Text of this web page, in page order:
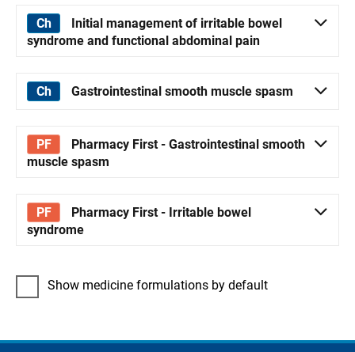
Initial management of irritable bowel
syndrome and functional abdominal pain
Gastrointestinal smooth muscle spasm
Pharmacy First - Gastrointestinal smooth
muscle spasm
Pharmacy First - Irritable bowel
syndrome
Show medicine formulations by default